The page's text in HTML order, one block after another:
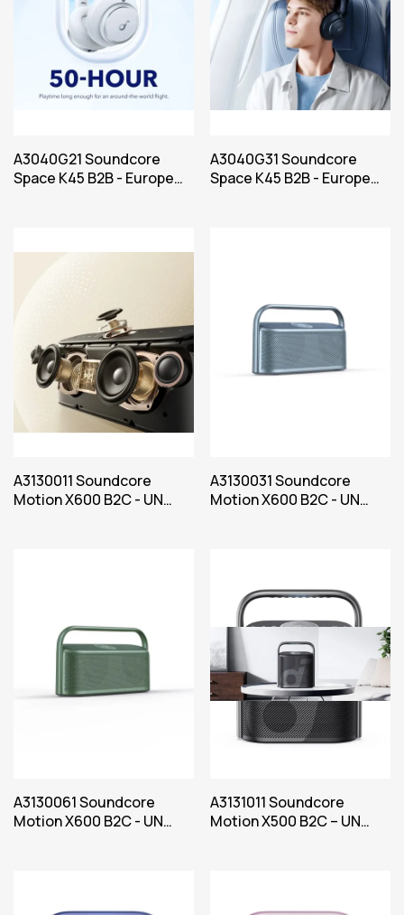
A3040G21 Soundcore
Space K45 B2B - Europe
A3040G31 Soundcore
Space K45 B2B - Europe
A3130011 Soundcore
Motion X600 B2C - UN
A3130031 Soundcore
Motion X600 B2C - UN
A3130061 Soundcore
Motion X600 B2C - UN
A3131011 Soundcore
Motion X500 B2C – UN